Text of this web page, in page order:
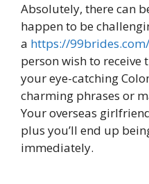
Absolutely, there can
happen to be
a https://
person wish to receive
your eye-catching
charming phrases or
Your overseas
plus you’ll end up
immediately.